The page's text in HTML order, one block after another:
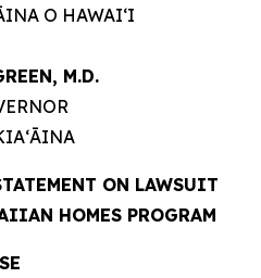
O HAWAIʻI
M.D.
ON LAWSUIT
HOMES PROGRAM